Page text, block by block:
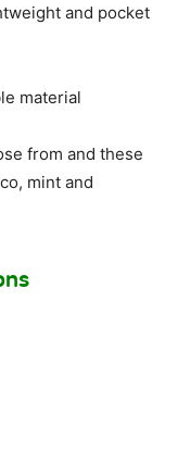
and pocket
from and these
mint and